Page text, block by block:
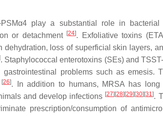
play a substantial role in
or detachment [24]. Exfoliative toxins
loss of superficial skin layers,
. Staphylococcal enterotoxins (SEs) and
problems such as emesis.
[26]. In addition to humans, MRSA has
and develop infections [27] [28] [29] [30] [31].
prescription/consumption of